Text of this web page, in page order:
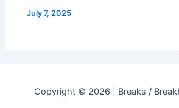
July 7, 2025
Copyright © 2026 | Breaks /